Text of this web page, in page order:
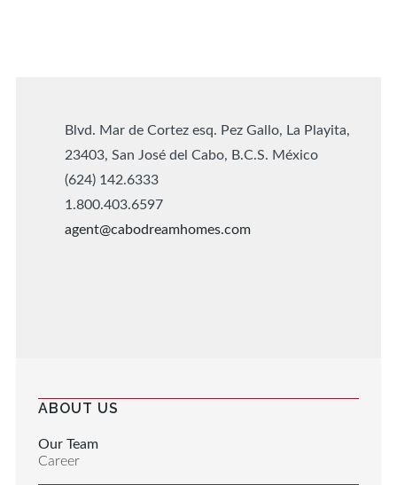
Blvd. Mar de Cortez esq. Pez Gallo, La Playita,
23403, San José del Cabo, B.C.S. México
(624) 142.6333
1.800.403.6597
agent@cabodreamhomes.com
ABOUT US
Our Team
Career